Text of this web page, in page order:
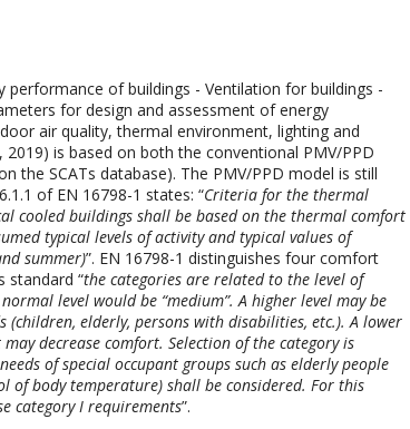
performance of buildings - Ventilation for buildings -
for design and assessment of energy
air quality, thermal environment, lighting and
is based on both the conventional PMV/PPD
the SCATs database). The PMV/PPD model is still
of EN 16798-1 states: “Criteria for the thermal
cooled buildings shall be based on the thermal comfort
typical levels of activity and typical values of
summer)”. EN 16798-1 distinguishes four comfort
standard “the categories are related to the level of
level would be “medium”. A higher level may be
(children, elderly, persons with disabilities, etc.). A lower
decrease comfort. Selection of the category is
of special occupant groups such as elderly people
body temperature) shall be considered. For this
category I requirements”.